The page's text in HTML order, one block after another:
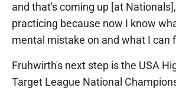
and that's coming up [at
practicing because now I know
mental mistake on and what I can
Fruhwirth's next step is the USA
Target League National